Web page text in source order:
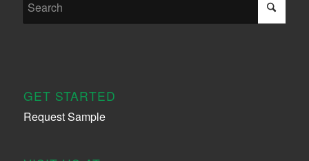
GET STARTED
Request Sample